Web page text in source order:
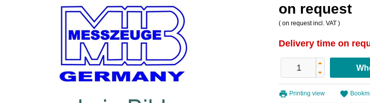
on request
( on request incl. VAT )
Delivery time on
Printing view